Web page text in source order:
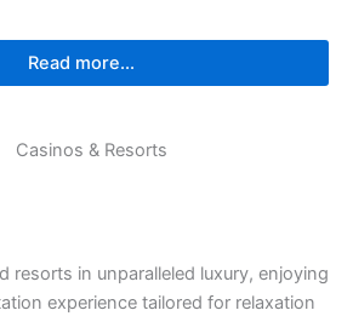
Read more...
resorts in unparalleled luxury, enjoying
experience tailored for relaxation